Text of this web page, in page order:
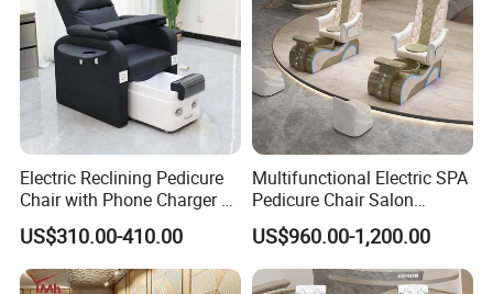
Electric Reclining Pedicure
Chair with Phone Charger &
Drink Stand High-End Nail
Salons Foot SPA Pedicure
Station
US$310.00-410.00
Multifunctional Electric SPA
Pedicure Chair Salon
Furniture Massage Recliner
for Beauty Treatment
US$960.00-1,200.00